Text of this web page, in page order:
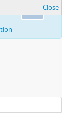
Close